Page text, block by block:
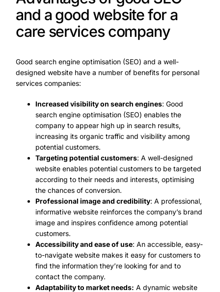
and a good website for a
care services company
Good search engine optimisation (SEO) and a well-
designed website have a number of benefits for personal
services companies:
Increased visibility on search engines: Good
search engine optimisation (SEO) enables the
company to appear high up in search results,
increasing its organic traffic and visibility among
potential customers.
Targeting potential customers: A well-designed
website enables potential customers to be targeted
according to their needs and interests, optimising
the chances of conversion.
Professional image and credibility: A professional,
informative website reinforces the company’s brand
image and inspires confidence among potential
customers.
Accessibility and ease of use: An accessible, easy-
to-navigate website makes it easy for customers to
find the information they’re looking for and to
contact the company.
Adaptability to market needs: A dynamic website